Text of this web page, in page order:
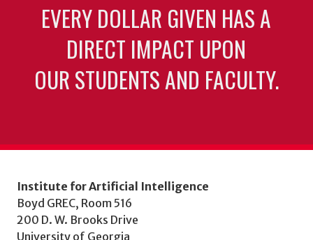
EVERY DOLLAR GIVEN HAS A
DIRECT IMPACT UPON
OUR STUDENTS AND FACULTY.
Institute for Artificial Intelligence
Boyd GREC, Room 516
200 D. W. Brooks Drive
University of Georgia